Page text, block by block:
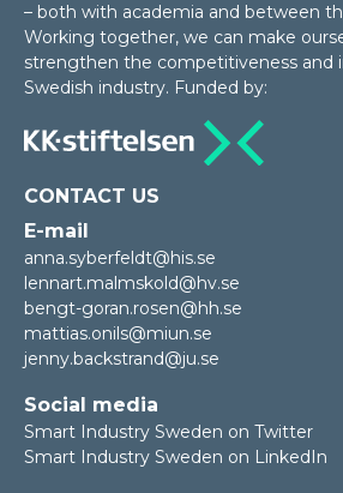
– both with academia and between
Working together, we can make
strengthen the competitiveness and
Swedish industry. Funded by:
CONTACT US
E-mail
anna.syberfeldt@his.se
lennart.malmskold@hv.se
bengt-goran.rosen@hh.se
mattias.onils@miun.se
jenny.backstrand@ju.se
Social media
Smart Industry Sweden on Twitter
Smart Industry Sweden on LinkedIn